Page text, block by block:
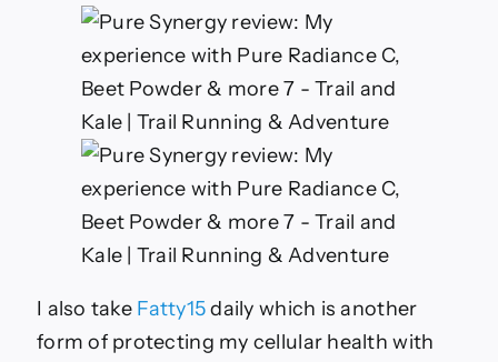
I also take Fatty15daily which is another
form of protecting my cellular health with